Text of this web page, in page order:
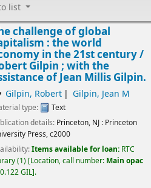
list
challenge of global
: the world
in the 21st century /
Gilpin ; with the
of Jean Millis Gilpin.
Gilpin, Robert Gilpin, Jean M
type:
Text
details: Princeton, NJ : Princeton
Press,c2000
Items available for loan: RTC
(1) Location, call number: Main opac
GIL .